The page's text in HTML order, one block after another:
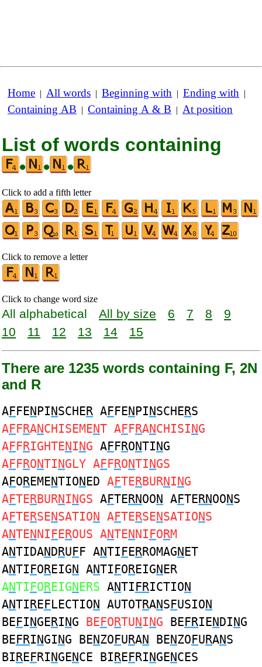
Home | All words | Beginning with | Ending with |
Containing AB | Containing A & B | At position
List of words containing
•
• •
Click to add a fifth letter
Click to remove a letter
Click to change word size
All alphabetical All by size 6 7 8
9
10
11 12 13 14 15
There are 1235 words containing F, 2N
and R
AFFENPINSCHER AFFENPINSCHERS
AFFRANCHISEMENT AFFRANCHISING
AFFRIGHTENING AFFRONTING
AFFRONTINGLY AFFRONTINGS
AFOREMENTIONED AFTERBURNING
AFTERBURNINGS AFTERNOON AFTERNOONS
AFTERSENSATION AFTERSENSATIONS
ANTENNIFEROUS ANTENNIFORM
ANTIDANDRUFF ANTIFERROMAGNET
ANTIFOREIGN ANTIFOREIGNER
ANTIFOREIGNERS ANTIFRICTION
ANTIREFLECTION AUTOTRANSFUSION
BEFINGERING BEFORTUNING BEFRIENDING
BEFRINGING BENZOFURAN BENZOFURANS
BIREFRINGENCE BIREFRINGENCES